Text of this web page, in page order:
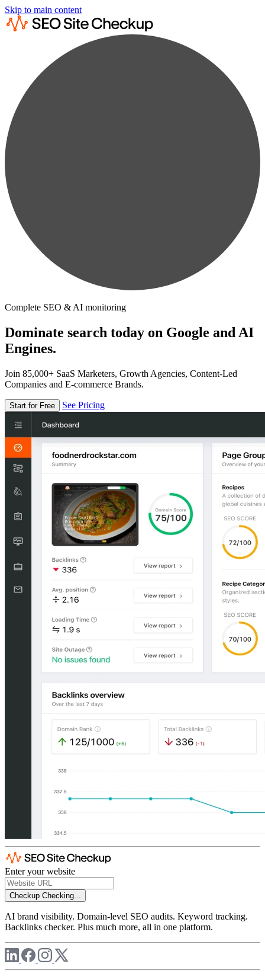
Skip to main content
Complete SEO & AI monitoring
Dominate search today on Google and AI
Engines.
Join 85,000+ SaaS Marketers, Growth Agencies, Content-Led
Companies and E-commerce Brands.
Start for Free See Pricing
Enter your website
Checkup Checking...
AI brand visibility. Domain-level SEO audits. Keyword tracking.
Backlinks checker. Plus much more, all in one platform.